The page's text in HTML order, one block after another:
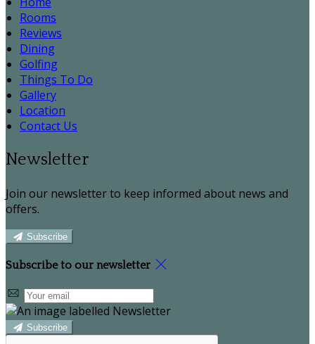
Rooms
Reviews
Dining
Golfing
Things To Do
Gallery
Location
Contact Us
Newsletter
Join our newsletter to keep informed about news and
offers.
Subscribe
Subscribe to our newsletter
Subscribe